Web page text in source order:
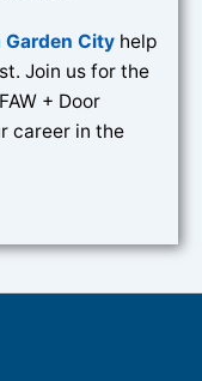
City help
Join us for the
+ Door
career in the